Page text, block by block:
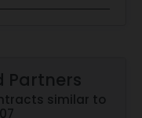
Partners
similar to